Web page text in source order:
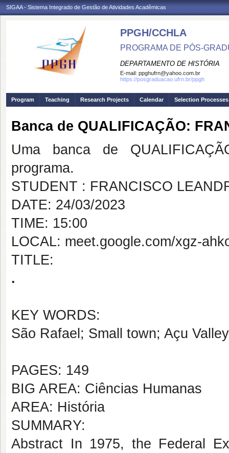
SIGAA - Sistema Integrado de Gestão de Atividades Acadêmicas
PPGH/CCHLA
PROGRAMA DE PÓS-
DEPARTAMENTO DE HISTÓRIA
E-mail: ppghufrn@yahoo.com.br
https://posgraduacao.ufrn.br/ppgh
Program Teaching Research Projects Calendar Selection Processes
Banca de QUALIFICAÇÃO:
Uma banca de
programa.
STUDENT : FRANCISCO
DATE: 24/03/2023
TIME: 15:00
LOCAL: meet.google.com/xgz-
TITLE:
.
KEY WORDS:
São Rafael; Small town; Açu
PAGES: 149
BIG AREA: Ciências Humanas
AREA: História
SUMMARY:
Abstract In 1975, the Federal